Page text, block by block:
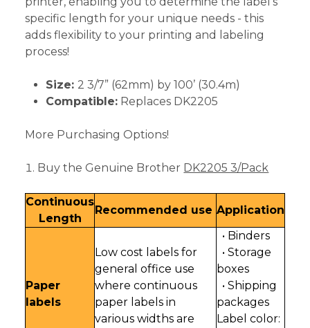
specific length for your unique needs - this
adds flexibility to your printing and labeling
process!
Size: 2 3/7” (62mm) by 100’ (30.4m)
Compatible: Replaces DK2205
More Purchasing Options!
Buy the Genuine Brother DK2205 3/Pack
Continuous
Length
Recommended use Application
Paper
labels
Low cost labels for
general office use
where continuous
paper labels in
various widths are
• Binders
• Storage
boxes
• Shipping
packages
Label color: